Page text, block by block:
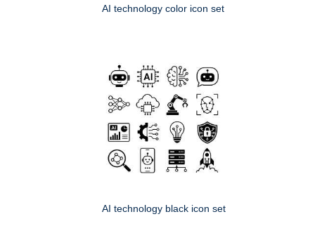
AI technology color icon set
AI technology black icon set